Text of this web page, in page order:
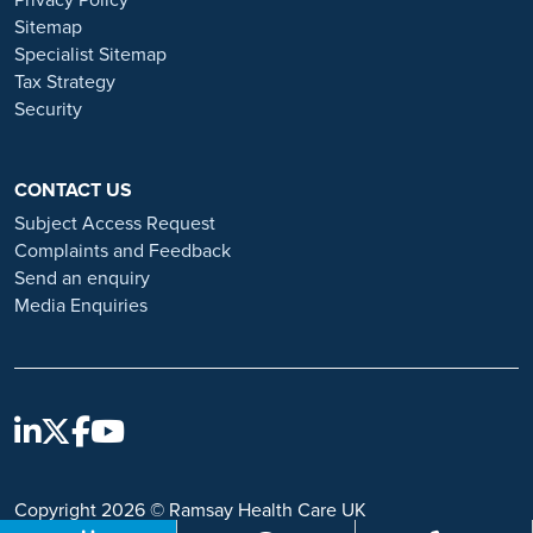
and advice on employment fraud, please visit:
https://www.ramsayhealth.co.uk/careers/recruitment-fraud
Sitemap
Specialist Sitemap
Tax Strategy
Security
CONTACT US
Subject Access Request
Complaints and Feedback
Send an enquiry
Media Enquiries
Copyright 2026 © Ramsay Health Care UK